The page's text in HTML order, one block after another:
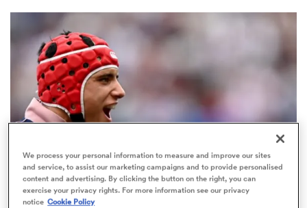
TOP 14
We process your personal information to measure and improve our sites
and service, to assist our marketing campaigns and to provide personalised
content and advertising. By clicking the button on the right, you can
exercise your privacy rights. For more information see our privacy
notice Cookie Policy